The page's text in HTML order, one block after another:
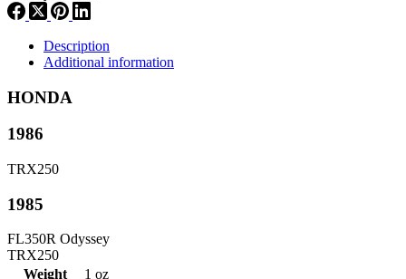
Description
Additional information
HONDA
1986
TRX250
1985
FL350R Odyssey
TRX250
Weight
1 oz